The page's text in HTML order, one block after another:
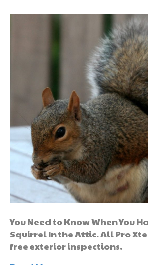
You Need to Know When You
Squirrel In the Attic. All Pro
free exterior inspections.